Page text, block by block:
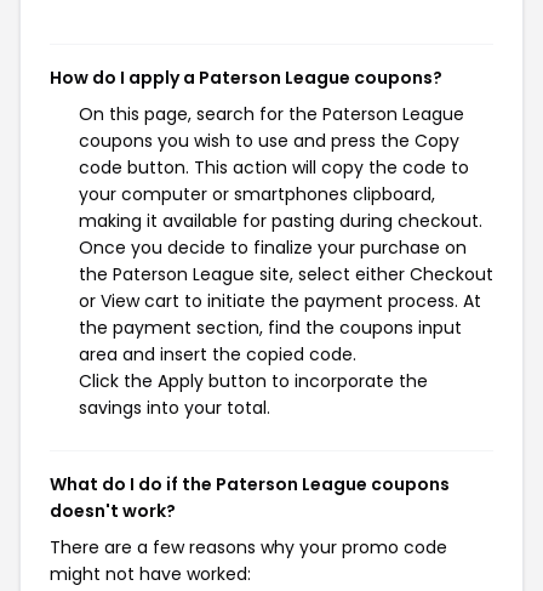
How do I apply a Paterson League coupons?
On this page, search for the Paterson League
coupons you wish to use and press the Copy
code button. This action will copy the code to
your computer or smartphones clipboard,
making it available for pasting during checkout.
Once you decide to finalize your purchase on
the Paterson League site, select either Checkout
or View cart to initiate the payment process. At
the payment section, find the coupons input
area and insert the copied code.
Click the Apply button to incorporate the
savings into your total.
What do I do if the Paterson League coupons
doesn't work?
There are a few reasons why your promo code
might not have worked: